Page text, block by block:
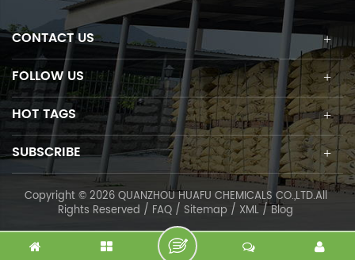
CONTACT US
FOLLOW US
HOT TAGS
SUBSCRIBE
Copyright © 2026 QUANZHOU HUAFU CHEMICALS CO.,LTD.All
Rights Reserved / FAQ / Sitemap / XML/Blog